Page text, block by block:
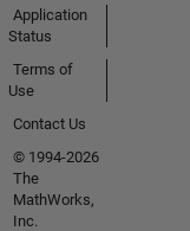
Application
Status
Terms of
Use
Contact Us
© 1994-2026
The
MathWorks,
Inc.